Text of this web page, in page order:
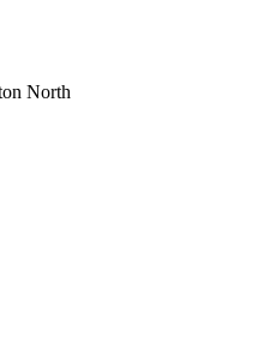
North